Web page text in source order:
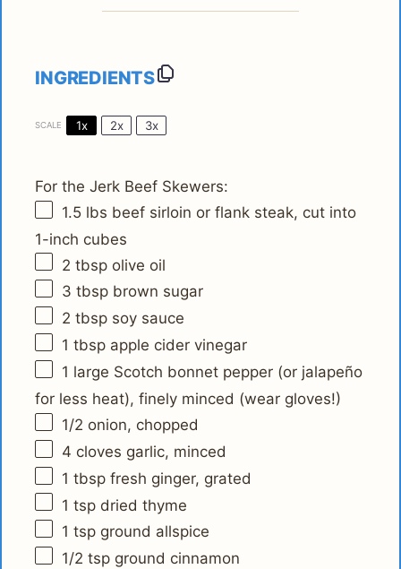
INGREDIENTS
SCALE 1x 2x 3x
For the Jerk Beef Skewers:
1.5 lbs beef sirloin or flank steak, cut into
1-inch cubes
2 tbsp olive oil
3 tbsp brown sugar
2 tbsp soy sauce
1 tbsp apple cider vinegar
1 large Scotch bonnet pepper (or jalapeño
for less heat), finely minced (wear gloves!)
1/2 onion, chopped
4 cloves garlic, minced
1 tbsp fresh ginger, grated
1 tsp dried thyme
1 tsp ground allspice
1/2 tsp ground cinnamon